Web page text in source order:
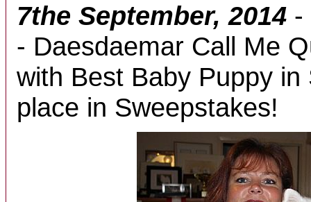
7the September, 2014 -
- Daesdaemar Call Me
with Best Baby Puppy in
place in Sweepstakes!